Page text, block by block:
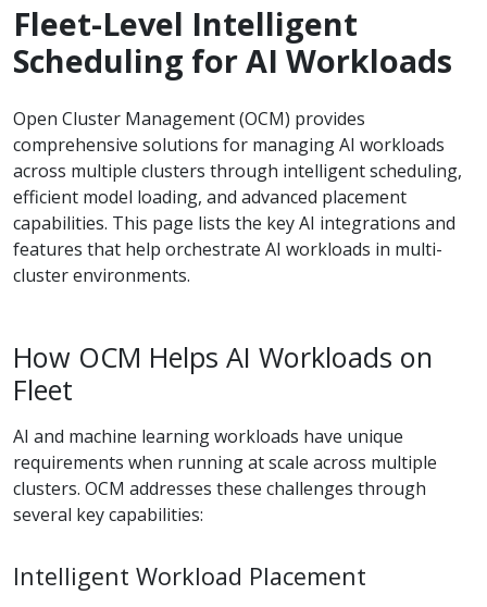
Fleet-Level Intelligent
Scheduling for AI Workloads
Open Cluster Management (OCM) provides
comprehensive solutions for managing AI workloads
across multiple clusters through intelligent scheduling,
efficient model loading, and advanced placement
capabilities. This page lists the key AI integrations and
features that help orchestrate AI workloads in multi-
cluster environments.
How OCM Helps AI Workloads on
Fleet
AI and machine learning workloads have unique
requirements when running at scale across multiple
clusters. OCM addresses these challenges through
several key capabilities:
Intelligent Workload Placement